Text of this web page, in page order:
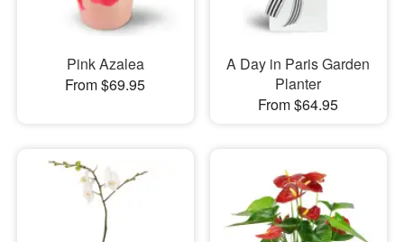
Pink Azalea
From $69.95
A Day in Paris Garden
Planter
From $64.95